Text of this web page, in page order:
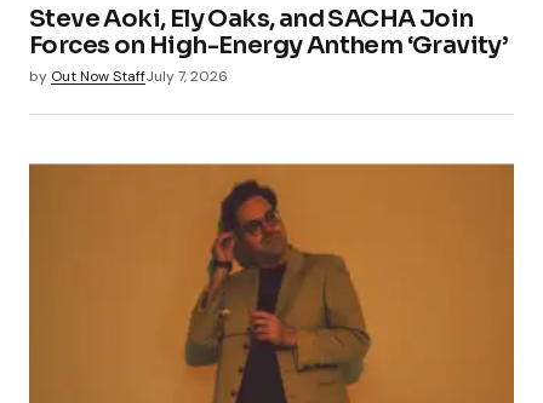
Steve Aoki, Ely Oaks, and SACHA Join
Forces on High-Energy Anthem ‘Gravity’
by Out Now StaffJuly 7, 2026